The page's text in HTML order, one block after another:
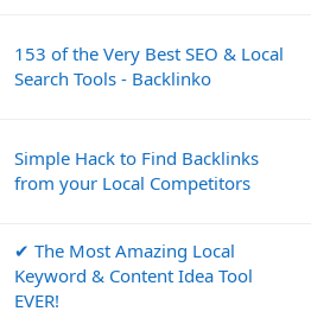
153 of the Very Best SEO & Local
Search Tools - Backlinko
Simple Hack to Find Backlinks
from your Local Competitors
✔ The Most Amazing Local
Keyword & Content Idea Tool
EVER!